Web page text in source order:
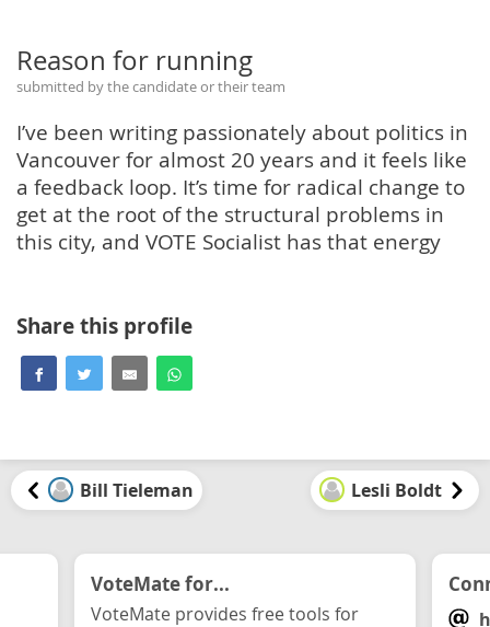
Reason for running
submitted by the candidate or their team
I’ve been writing passionately about politics in
Vancouver for almost 20 years and it feels like
a feedback loop. It’s time for radical change to
get at the root of the structural problems in
this city, and VOTE Socialist has that energy
Share this profile
Bill Tieleman Lesli Boldt
VoteMate for...
VoteMate provides free tools for